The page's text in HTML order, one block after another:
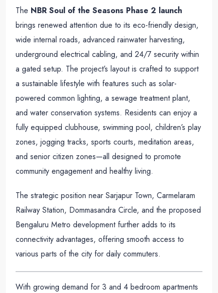
The NBR Soul of the Seasons Phase 2 launch
brings renewed attention due to its eco-friendly design,
wide internal roads, advanced rainwater harvesting,
underground electrical cabling, and 24/7 security within
a gated setup. The project’s layout is crafted to support
a sustainable lifestyle with features such as solar-
powered common lighting, a sewage treatment plant,
and water conservation systems. Residents can enjoy a
fully equipped clubhouse, swimming pool, children’s play
zones, jogging tracks, sports courts, meditation areas,
and senior citizen zones—all designed to promote
community engagement and healthy living.
The strategic position near Sarjapur Town, Carmelaram
Railway Station, Dommasandra Circle, and the proposed
Bengaluru Metro development further adds to its
connectivity advantages, offering smooth access to
various parts of the city for daily commuters.
With growing demand for 3 and 4 bedroom apartments